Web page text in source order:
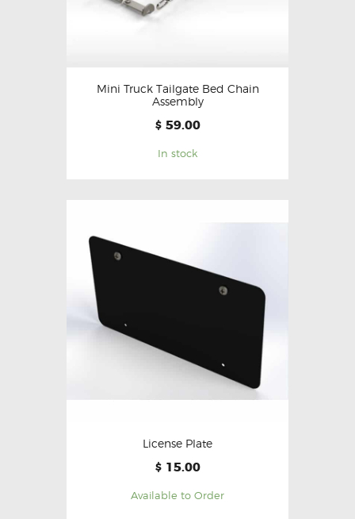
Mini Truck Tailgate Bed Chain
Assembly
$ 59.00
In stock
License Plate
$ 15.00
Available to Order